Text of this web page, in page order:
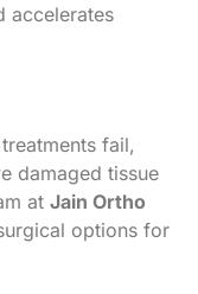
accelerates
fail,
damaged tissue
at Jain Ortho
options for